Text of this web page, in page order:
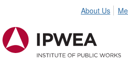
About Us